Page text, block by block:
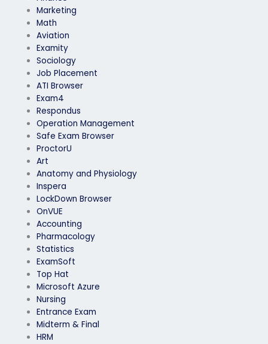
Marketing
Math
Aviation
Examity
Sociology
Job Placement
ATI Browser
Exam4
Respondus
Operation Management
Safe Exam Browser
ProctorU
Art
Anatomy and Physiology
Inspera
LockDown Browser
OnVUE
Accounting
Pharmacology
Statistics
ExamSoft
Top Hat
Microsoft Azure
Nursing
Entrance Exam
Midterm & Final
HRM